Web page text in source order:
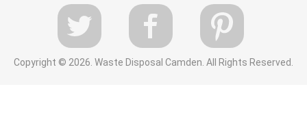
Copyright © 2026. Waste Disposal Camden. All Rights Reserved.